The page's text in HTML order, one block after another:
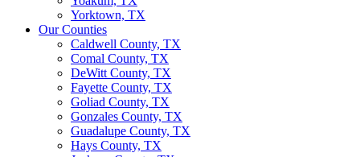
Yorktown, TX
Our Counties
Caldwell County, TX
Comal County, TX
DeWitt County, TX
Fayette County, TX
Goliad County, TX
Gonzales County, TX
Guadalupe County, TX
Hays County, TX